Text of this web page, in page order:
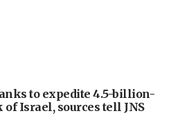
to expedite 4.5-billion-
Israel, sources tell JNS